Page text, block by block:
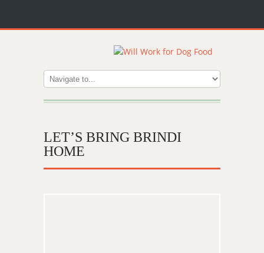
LET’S BRING BRINDI
HOME